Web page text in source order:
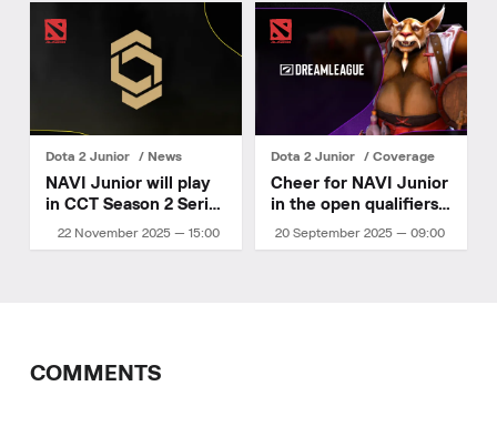
Stage 1!
Dota 2 Junior News
22 November 2025 — 15:00
NAVI Junior will play
in CCT Season 2 Series
Dota 2 Junior Coverage
20 September 2025 — 09:00
Cheer for NAVI Junior
in the open qualifiers
for DreamLeague
Season 27
COMMENTS